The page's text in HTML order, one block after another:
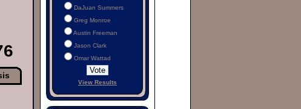
DaJuan Summers
Greg Monroe
Austin Freeman
Jason Clark
Omar Wattad
View Results